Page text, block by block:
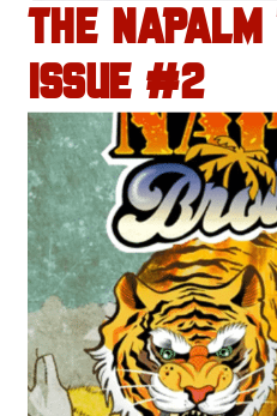
THE NAPALM
ISSUE #2